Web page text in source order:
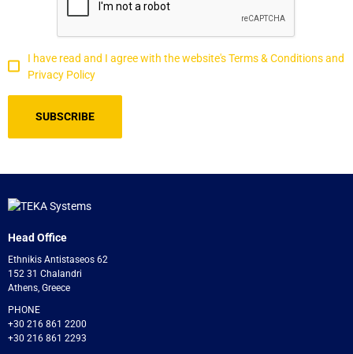
I have read and I agree with the website's Terms & Conditions and
Privacy Policy
Head Office
Ethnikis Antistaseos 62
152 31 Chalandri
Athens, Greece
PHONE
+30 216 861 2200
+30 216 861 2293